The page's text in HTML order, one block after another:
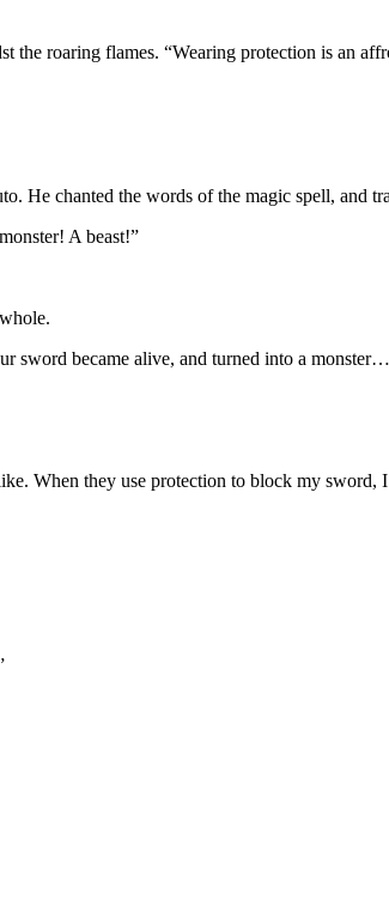
roaring flames. “Wearing protection is an
He chanted the words of the magic spell, and
A beast!”
sword became alive, and turned into a
When they use protection to block my